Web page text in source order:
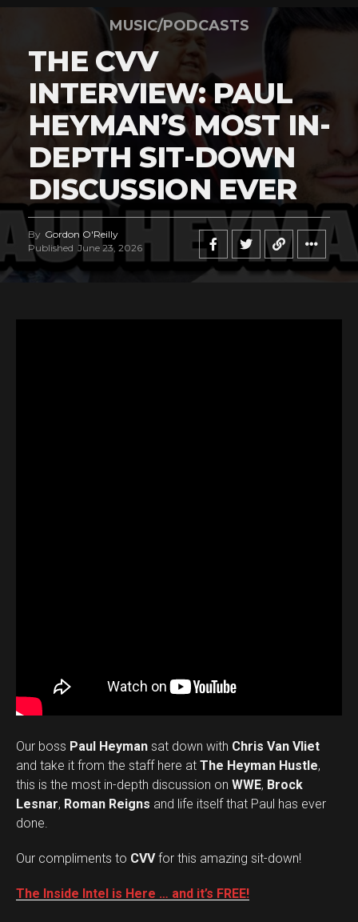
MUSIC/PODCASTS
THE CVV
INTERVIEW: PAUL
HEYMAN’S MOST IN-
DEPTH SIT-DOWN
DISCUSSION EVER
By Gordon O'Reilly
Published June 23, 2026
Our boss Paul Heyman sat down with Chris Van Vliet
and take it from the staff here at The Heyman Hustle,
this is the most in-depth discussion on WWE, Brock
Lesnar, Roman Reigns and life itself that Paul has ever
done.
Our compliments to CVVfor this amazing sit-down!
The Inside Intel is Here … and it’s FREE!